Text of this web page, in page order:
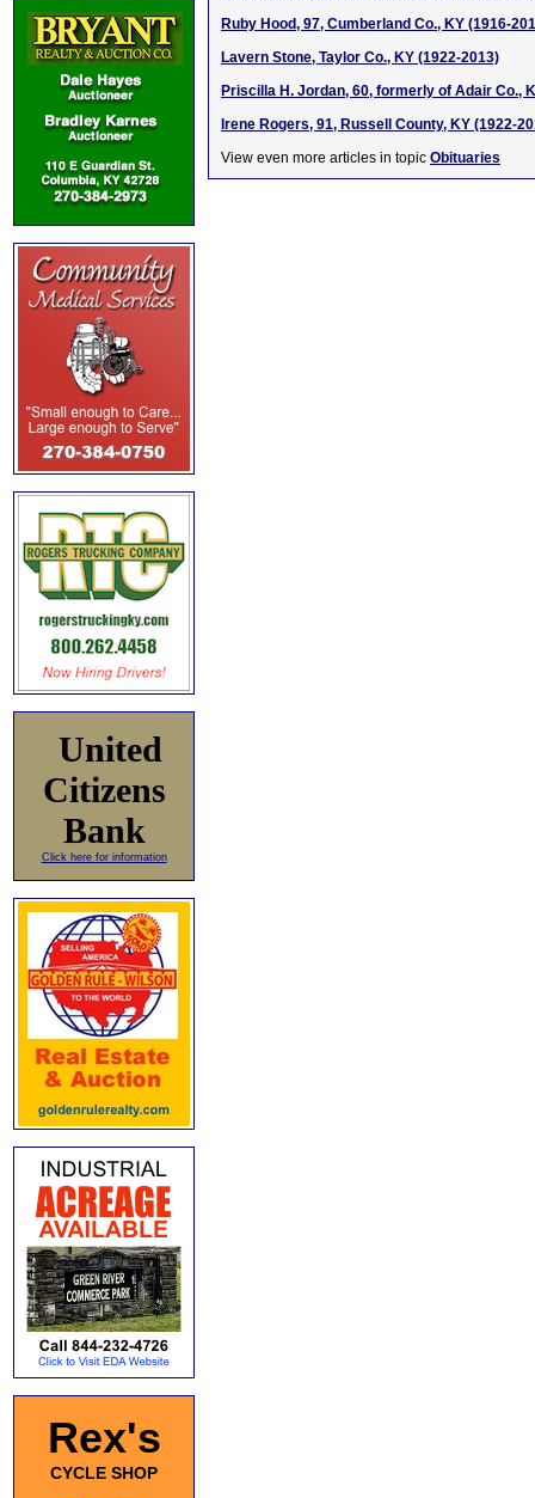
United
Citizens
Bank
Click here for information
Rex's
CYCLE SHOP
Ruby Hood, 97, Cumberland Co., KY (1916-
Lavern Stone, Taylor Co., KY (1922-2013)
Priscilla H. Jordan, 60, formerly of Adair Co.,
Irene Rogers, 91, Russell County, KY (1922-
View even more articles in topic Obituaries